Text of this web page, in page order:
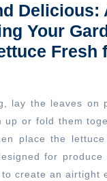
Delicious:
Your
Fresh
lay the leaves on
up or fold them
place the
for produce
create an airtight